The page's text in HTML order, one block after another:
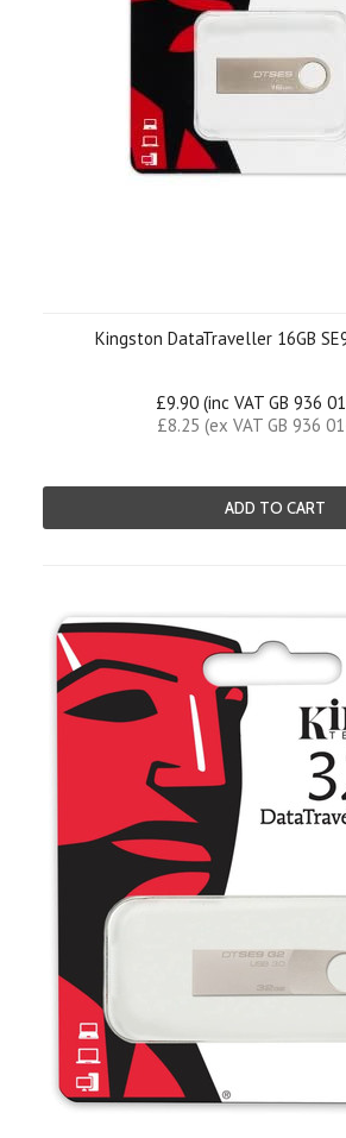
Kingston DataTraveller 16GB
£9.90 (inc VAT GB 936
£8.25 (ex VAT GB 936
ADD TO CART